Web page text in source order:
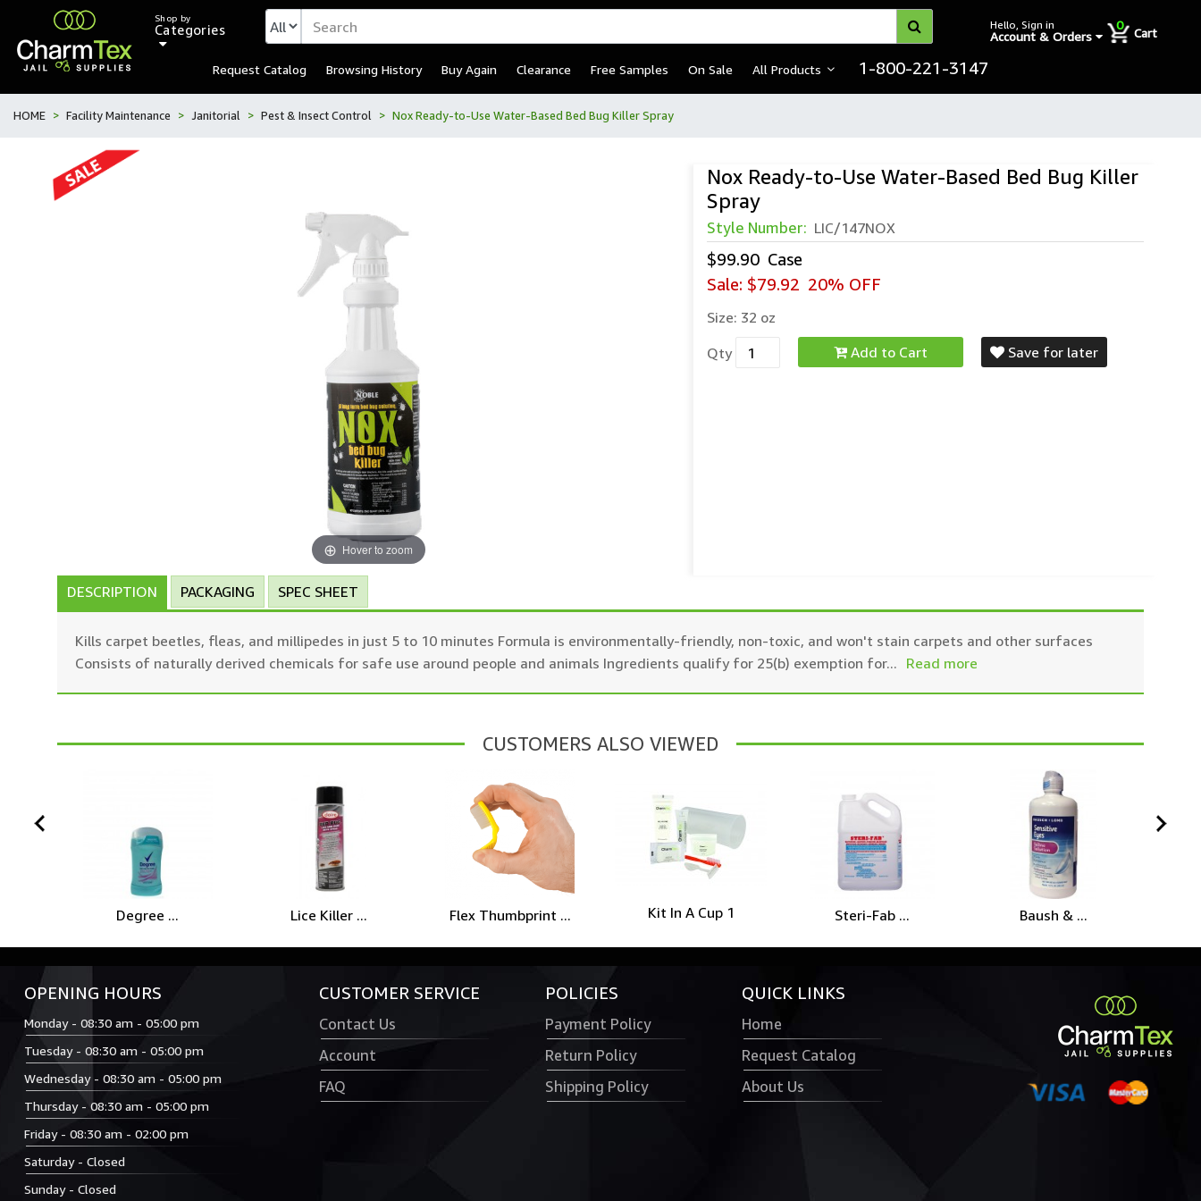
Shop by
Categories Hello, Sign in
Account & Orders
0
Cart
Request Catalog Browsing History Buy Again Clearance Free Samples On Sale All Products 1-800-221-3147
HOME Facility Maintenance Janitorial Pest & Insect Control Nox Ready-to-Use Water-Based Bed Bug Killer Spray
Hover to zoom
Nox Ready-to-Use Water-Based Bed Bug Killer
Spray
Style Number: LIC/147NOX
$99.90 Case
Sale: $79.92 20% OFF
Size: 32 oz
Qty
Add to Cart Save for later
DESCRIPTION PACKAGING SPEC SHEET
Kills carpet beetles, fleas, and millipedes in just 5 to 10 minutes Formula is environmentally-friendly, non-toxic, and won't stain carpets and other surfaces
Consists of naturally derived chemicals for safe use around people and animals Ingredients qualify for 25(b) exemption for... Read more
CUSTOMERS ALSO VIEWED
Degree ... Lice Killer ... Flex Thumbprint ... Kit In A Cup 1 Steri-Fab ... Baush & ...
OPENING HOURS
Monday - 08:30 am - 05:00 pm
Tuesday - 08:30 am - 05:00 pm
Wednesday - 08:30 am - 05:00 pm
Thursday - 08:30 am - 05:00 pm
Friday - 08:30 am - 02:00 pm
Saturday - Closed
Sunday - Closed
CUSTOMER SERVICE
Contact Us
Account
FAQ
POLICIES
Payment Policy
Return Policy
Shipping Policy
QUICK LINKS
Home
Request Catalog
About Us